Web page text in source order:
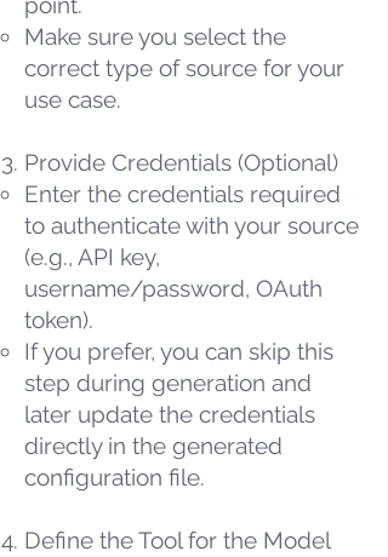
Make sure you select the
correct type of source for your
use case.
Provide Credentials (Optional)
Enter the credentials required
to authenticate with your source
(e.g., API key,
username/password, OAuth
token).
If you prefer, you can skip this
step during generation and
later update the credentials
directly in the generated
configuration file.
Define the Tool for the Model